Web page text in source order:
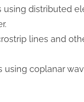
distributed
lines and
using coplanar